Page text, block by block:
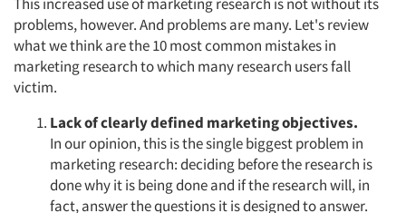
problems, however. And problems are many. Let's review
what we think are the 10 most common mistakes in
marketing research to which many research users fall
victim.
Lack of clearly defined marketing objectives.
In our opinion, this is the single biggest problem in
marketing research: deciding before the research is
done why it is being done and if the research will, in
fact, answer the questions it is designed to answer.